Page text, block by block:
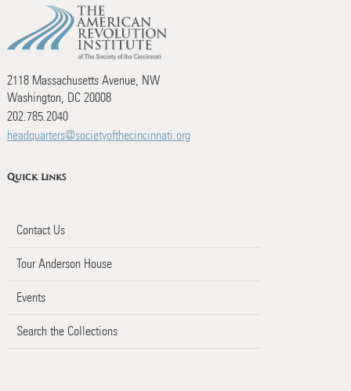
2118 Massachusetts Avenue, NW
Washington, DC 20008
202.785.2040
headquarters@societyofthecincinnati.org
Quick Links
Contact Us
Tour Anderson House
Events
Search the Collections